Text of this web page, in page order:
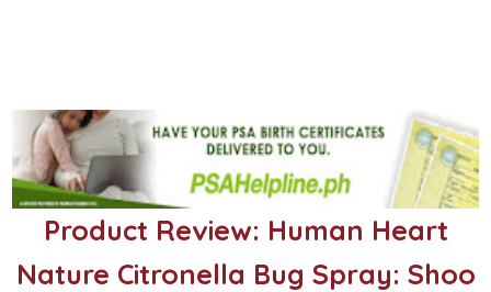
Product Review: Human Heart
Nature Citronella Bug Spray: Shoo